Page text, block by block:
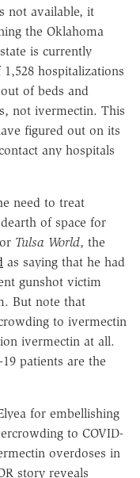
not available, it
the Oklahoma
is currently
hospitalizations
of beds and
not ivermectin. This
figured out on its
any hospitals
need to treat
of space for
Tulsa World, the
as saying that he had
gunshot victim
But note that
to ivermectin
ivermectin at all.
patients are the
for embellishing
to COVID-
overdoses in
story reveals